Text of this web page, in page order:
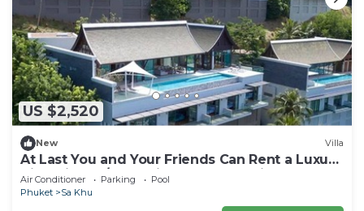
US $2,520
New Villa
At Last You and Your Friends Can Rent a Luxury
Villa with 24/7 Concierge, Phuket Villa 1034
Air Conditioner Parking
Pool
Phuket
Sa Khu